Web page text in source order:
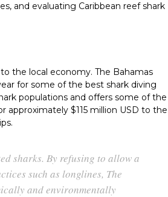
and evaluating Caribbean reef shark
the local economy. The Bahamas
for some of the best shark diving
populations and offers some of the
approximately $115 million USD to the
sharks. By refusing to allow a
such as longlines, The
and environmentally